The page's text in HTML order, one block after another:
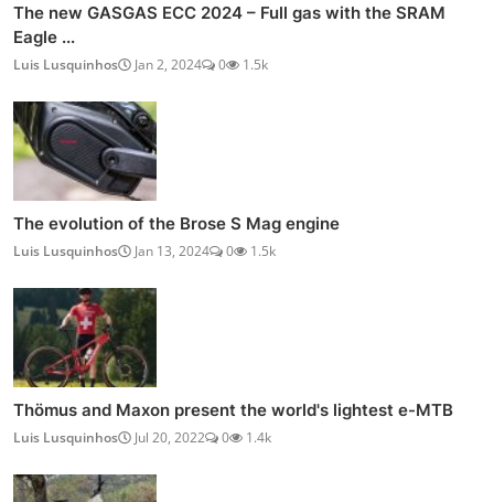
The new GASGAS ECC 2024 – Full gas with the SRAM
Eagle ...
Luis Lusquinhos Jan 2, 2024 0 1.5k
The evolution of the Brose S Mag engine
Luis Lusquinhos Jan 13, 2024 0 1.5k
Thömus and Maxon present the world's lightest e-MTB
Luis Lusquinhos Jul 20, 2022 0 1.4k